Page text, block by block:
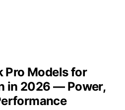
Pro Models for
in 2026 — Power,